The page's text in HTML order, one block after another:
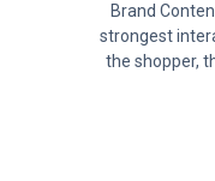
Brand
strongest
the shopper,